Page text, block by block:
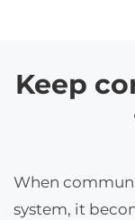
Keep
When
system, it